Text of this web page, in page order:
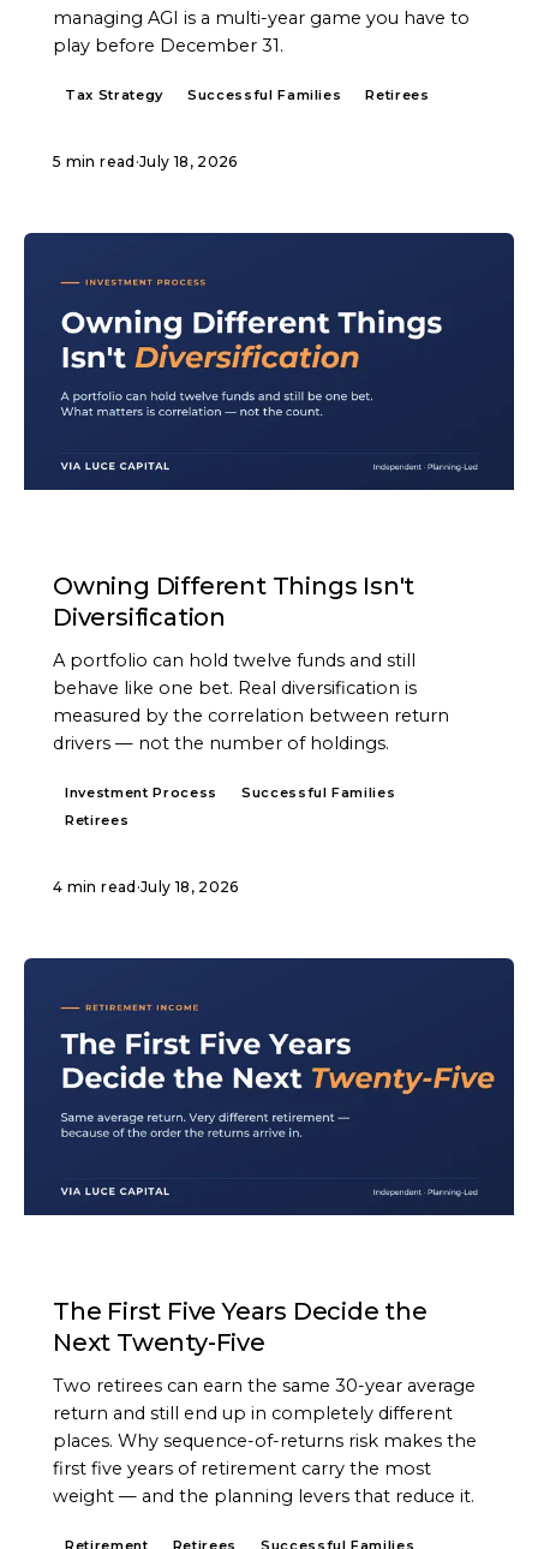
managing AGI is a multi-year game you have to
play before December 31.
Tax Strategy Successful Families Retirees
5 min read ·July 18, 2026
Owning Different Things Isn't
Diversification
A portfolio can hold twelve funds and still
behave like one bet. Real diversification is
measured by the correlation between return
drivers — not the number of holdings.
Investment Process
Successful Families
Retirees
4 min read ·July 18, 2026
The First Five Years Decide the
Next Twenty-Five
Two retirees can earn the same 30-year average
return and still end up in completely different
places. Why sequence-of-returns risk makes the
first five years of retirement carry the most
weight — and the planning levers that reduce it.